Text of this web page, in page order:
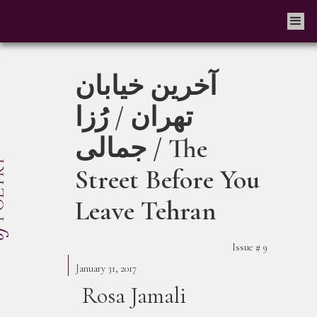
آخرین خیابان
تهران / رُزا
جمالی / The
Street Before You
Leave Tehran
Issue # 9
January 31, 2017
Rosa Jamali